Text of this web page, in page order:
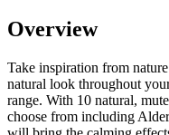
Overview
Take inspiration from
natural look throughout
range. With 10 natural,
choose from including